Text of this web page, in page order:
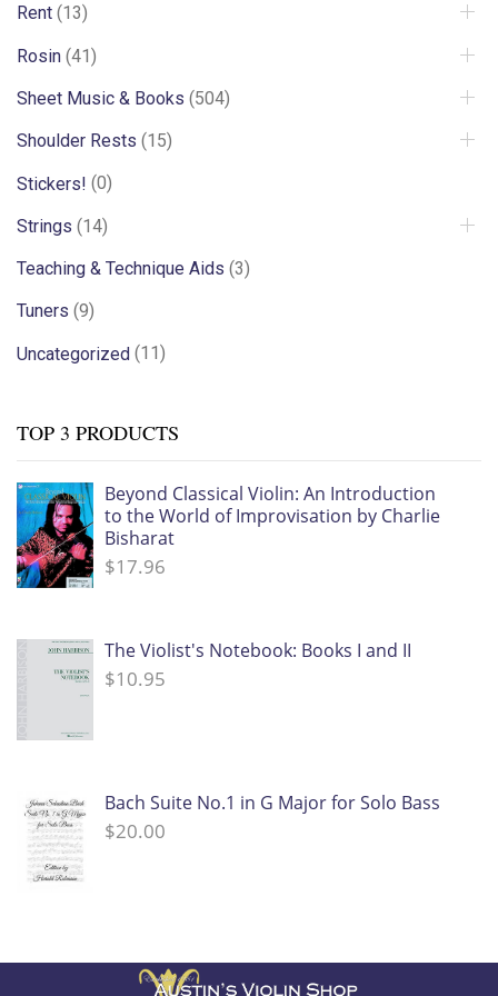
Rent (13)
Rosin (41)
Sheet Music & Books (504)
Shoulder Rests (15)
Stickers! (0)
Strings (14)
Teaching & Technique Aids (3)
Tuners (9)
Uncategorized (11)
TOP 3 PRODUCTS
Beyond Classical Violin: An Introduction
to the World of Improvisation by Charlie
Bisharat
$17.96
The Violist's Notebook: Books I and II
$10.95
Bach Suite No.1 in G Major for Solo Bass
$20.00